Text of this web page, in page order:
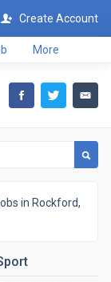
Create Account
More
in Rockford,